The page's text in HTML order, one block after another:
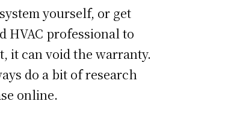
yourself, or get
HVAC professional to
it can void the warranty.
do a bit of research
online.